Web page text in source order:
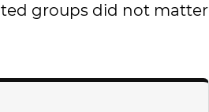
groups did not matter